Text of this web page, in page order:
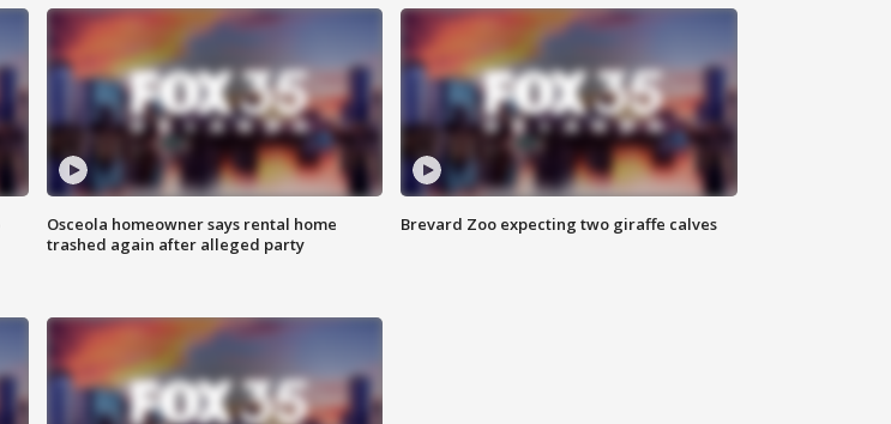
Osceola homeowner says rental home
trashed again after alleged party
Brevard Zoo expecting two giraffe calves